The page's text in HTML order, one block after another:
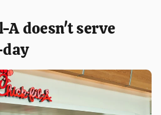
doesn't serve